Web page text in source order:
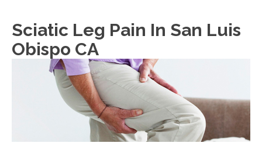
Sciatic Leg Pain In San Luis
Obispo CA